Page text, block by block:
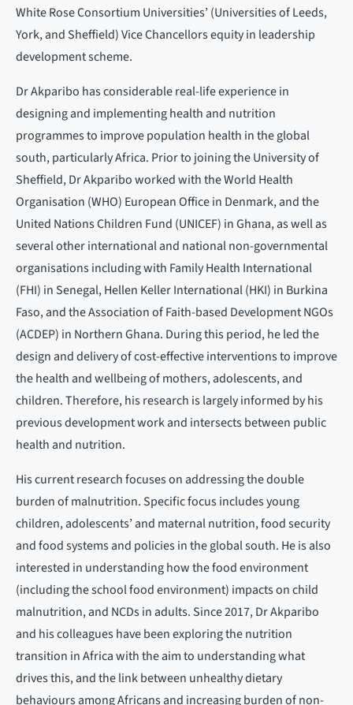
White Rose Consortium Universities’ (Universities of Leeds,
York, and Sheffield) Vice Chancellors equity in leadership
development scheme.
Dr Akparibo has considerable real-life experience in
designing and implementing health and nutrition
programmes to improve population health in the global
south, particularly Africa. Prior to joining the University of
Sheffield, Dr Akparibo worked with the World Health
Organisation (WHO) European Office in Denmark, and the
United Nations Children Fund (UNICEF) in Ghana, as well as
several other international and national non-governmental
organisations including with Family Health International
(FHI) in Senegal, Hellen Keller International (HKI) in Burkina
Faso, and the Association of Faith-based Development NGOs
(ACDEP) in Northern Ghana. During this period, he led the
design and delivery of cost-effective interventions to improve
the health and wellbeing of mothers, adolescents, and
children. Therefore, his research is largely informed by his
previous development work and intersects between public
health and nutrition.
His current research focuses on addressing the double
burden of malnutrition. Specific focus includes young
children, adolescents’ and maternal nutrition, food security
and food systems and policies in the global south. He is also
interested in understanding how the food environment
(including the school food environment) impacts on child
malnutrition, and NCDs in adults. Since 2017, Dr Akparibo
and his colleagues have been exploring the nutrition
transition in Africa with the aim to understanding what
drives this, and the link between unhealthy dietary
behaviours among Africans and increasing burden of non-